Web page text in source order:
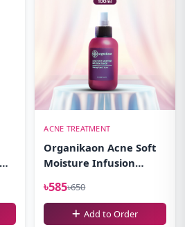
ACNE TREATMENT
Organikaon Acne Soft
Moisture Infusion
৳585৳650
Add to Order